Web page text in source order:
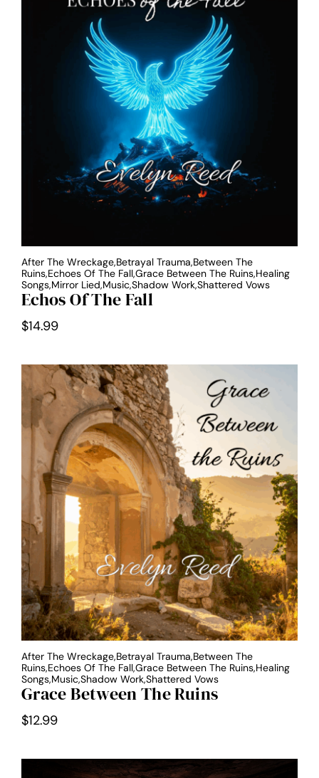
After The Wreckage,Betrayal Trauma,Between The
Ruins,Echoes Of The Fall,Grace Between The Ruins,Healing
Songs,Mirror Lied,Music,Shadow Work,Shattered Vows
Echos Of The Fall
$14.99
After The Wreckage,Betrayal Trauma,Between The
Ruins,Echoes Of The Fall,Grace Between The Ruins,Healing
Songs,Music,Shadow Work,Shattered Vows
Grace Between The Ruins
$12.99